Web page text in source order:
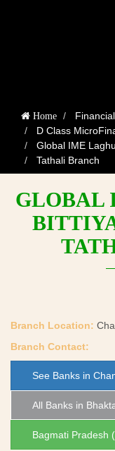
Home
D Class
Global IME
Tathali Branch
GLOBAL
Branch Location:
Branch Contact:
See Banks in
All Banks in
Bagmati Pradesh